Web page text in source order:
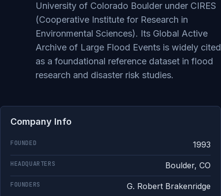
University of Colorado Boulder under CIRES
(Cooperative Institute for Research in
Environmental Sciences). Its Global Active
Archive of Large Flood Events is widely cited
as a foundational reference dataset in flood
research and disaster risk studies.
Company Info
FOUNDED 1993
HEADQUARTERS Boulder, CO
FOUNDERS G. Robert Brakenridge